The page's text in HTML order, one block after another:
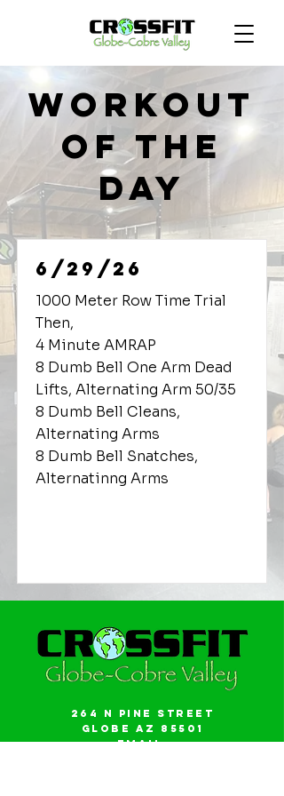
Workout
of the
Day
6/29/26
1000 Meter Row Time Trial
Then,
4 Minute AMRAP
8 Dumb Bell One Arm Dead
Lifts, Alternating Arm 50/35
8 Dumb Bell Cleans,
Alternating Arms
8 Dumb Bell Snatches,
Alternatinng Arms
264 N Pine Street
Globe AZ 85501
Email: